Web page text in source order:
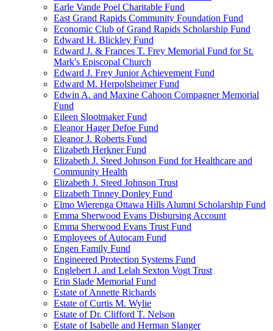
Earle Vande Poel Charitable Fund
East Grand Rapids Community Foundation Fund
Economic Club of Grand Rapids Scholarship Fund
Edward H. Blickley Fund
Edward J. & Frances T. Frey Memorial Fund for St.
Mark's Episcopal Church
Edward J. Frey Junior Achievement Fund
Edward M. Herpolsheimer Fund
Edwin A. and Maxine Cahoon Compagner Memorial
Fund
Eileen Slootmaker Fund
Eleanor Hager Defoe Fund
Eleanor J. Roberts Fund
Elizabeth Herkner Fund
Elizabeth J. Steed Johnson Fund for Healthcare and
Community Health
Elizabeth J. Steed Johnson Trust
Elizabeth Tinney Donley Fund
Elmo Wierenga Ottawa Hills Alumni Scholarship Fund
Emma Sherwood Evans Disbursing Account
Emma Sherwood Evans Trust Fund
Employees of Autocam Fund
Engen Family Fund
Engineered Protection Systems Fund
Englebert J. and Lelah Sexton Vogt Trust
Erin Slade Memorial Fund
Estate of Annette Richards
Estate of Curtis M. Wylie
Estate of Dr. Clifford T. Nelson
Estate of Isabelle and Herman Slanger